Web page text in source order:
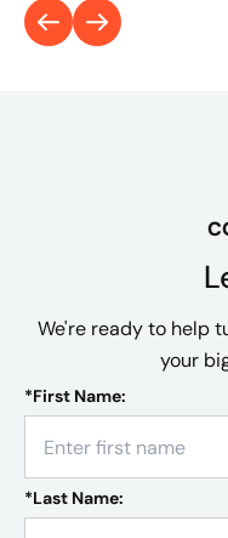
We're ready to help
your
*First Name:
*Last Name: